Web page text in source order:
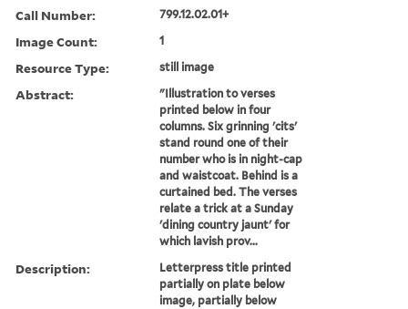
Call Number: 799.12.02.01+
Image Count: 1
Resource Type: still image
Abstract:
"Illustration to verses
printed below in four
columns. Six grinning 'cits'
stand round one of their
number who is in night-cap
and waistcoat. Behind is a
curtained bed. The verses
relate a trick at a Sunday
'dining country jaunt' for
which lavish prov...
Description:
Letterpress title printed
partially on plate below
image, partially below